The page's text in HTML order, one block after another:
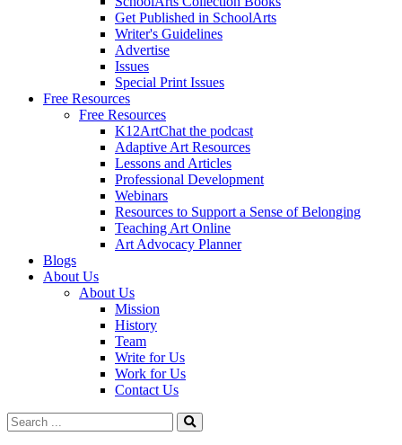
Get Published in SchoolArts
Writer's Guidelines
Advertise
Issues
Special Print Issues
Free Resources
Free Resources
K12ArtChat the podcast
Adaptive Art Resources
Lessons and Articles
Professional Development
Webinars
Resources to Support a Sense of Belonging
Teaching Art Online
Art Advocacy Planner
Blogs
About Us
About Us
Mission
History
Team
Write for Us
Work for Us
Contact Us